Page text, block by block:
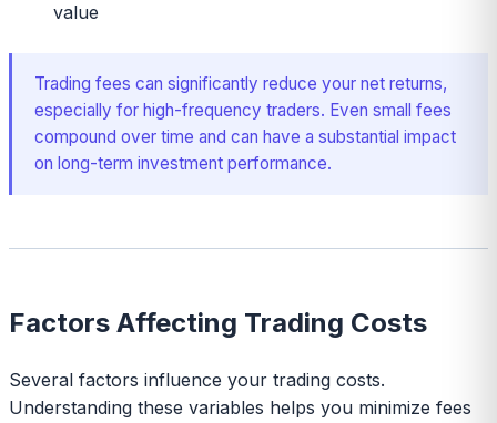
value
Trading fees can significantly reduce your net returns,
especially for high-frequency traders. Even small fees
compound over time and can have a substantial impact
on long-term investment performance.
Factors Affecting Trading Costs
Several factors influence your trading costs.
Understanding these variables helps you minimize fees